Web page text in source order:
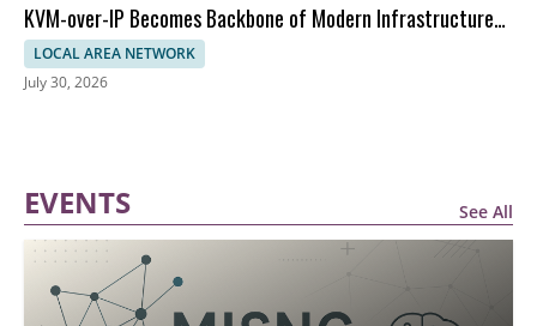
KVM-over-IP Becomes Backbone of Modern Infrastructure
Management
LOCAL AREA NETWORK
July 30, 2026
EVENTS See All